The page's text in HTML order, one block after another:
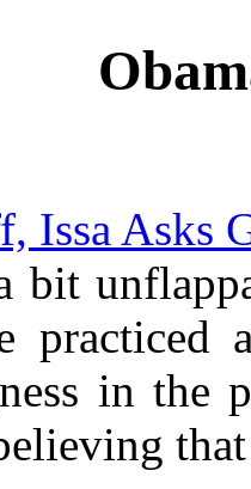
Issa Asks
bit
practiced
in the